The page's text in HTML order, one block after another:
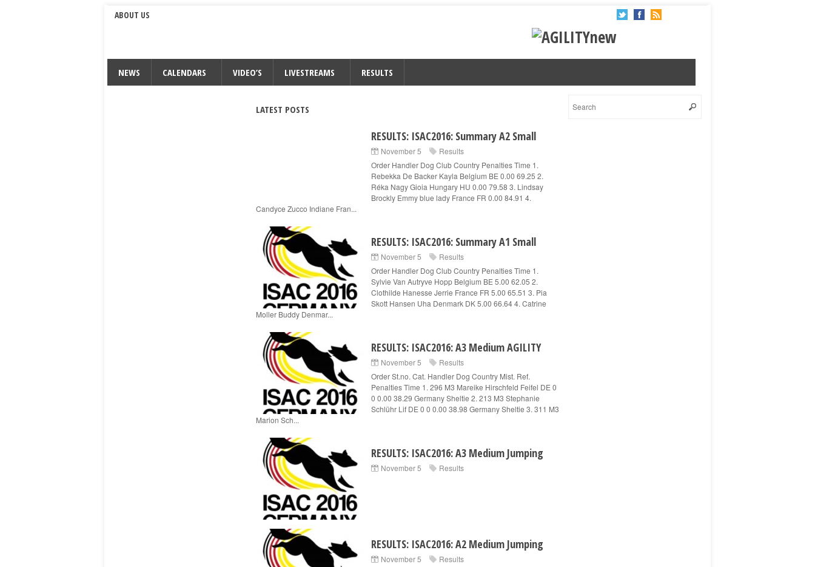
ABOUT US
NEWS CALENDARS VIDEO’S LIVESTREAMS RESULTS
LATEST POSTS
RESULTS: ISAC2016: Summary A2 Small
November 5
Results
Order Handler Dog Club Country Penalties Time 1.
Rebekka De Backer Kayla Belgium BE 0.00 69.25 2.
Réka Nagy Gioia Hungary HU 0.00 79.58 3. Lindsay
Brockly Emmy blue lady France FR 0.00 84.91 4.
Candyce Zucco Indiane Fran...
RESULTS: ISAC2016: Summary A1 Small
November 5
Results
Order Handler Dog Club Country Penalties Time 1.
Sylvie Van Autryve Hopp Belgium BE 5.00 62.05 2.
Clothilde Hanesse Jerrie France FR 5.00 65.51 3. Pia
Skott Hansen Uha Denmark DK 5.00 66.64 4. Catrine
Moller Buddy Denmar...
RESULTS: ISAC2016: A3 Medium AGILITY
November 5
Results
Order St.no. Cat. Handler Dog Country Mist. Ref.
Penalties Time 1. 296 M3 Mareike Hirschfeld Feifel DE 0
0 0.00 38.29 Germany Sheltie 2. 213 M3 Stephanie
Schlühr Lif DE 0 0 0.00 38.98 Germany Sheltie 3. 311 M3
Marion Sch...
RESULTS: ISAC2016: A3 Medium Jumping
November 5 Results
RESULTS: ISAC2016: A2 Medium Jumping
November 5
Results